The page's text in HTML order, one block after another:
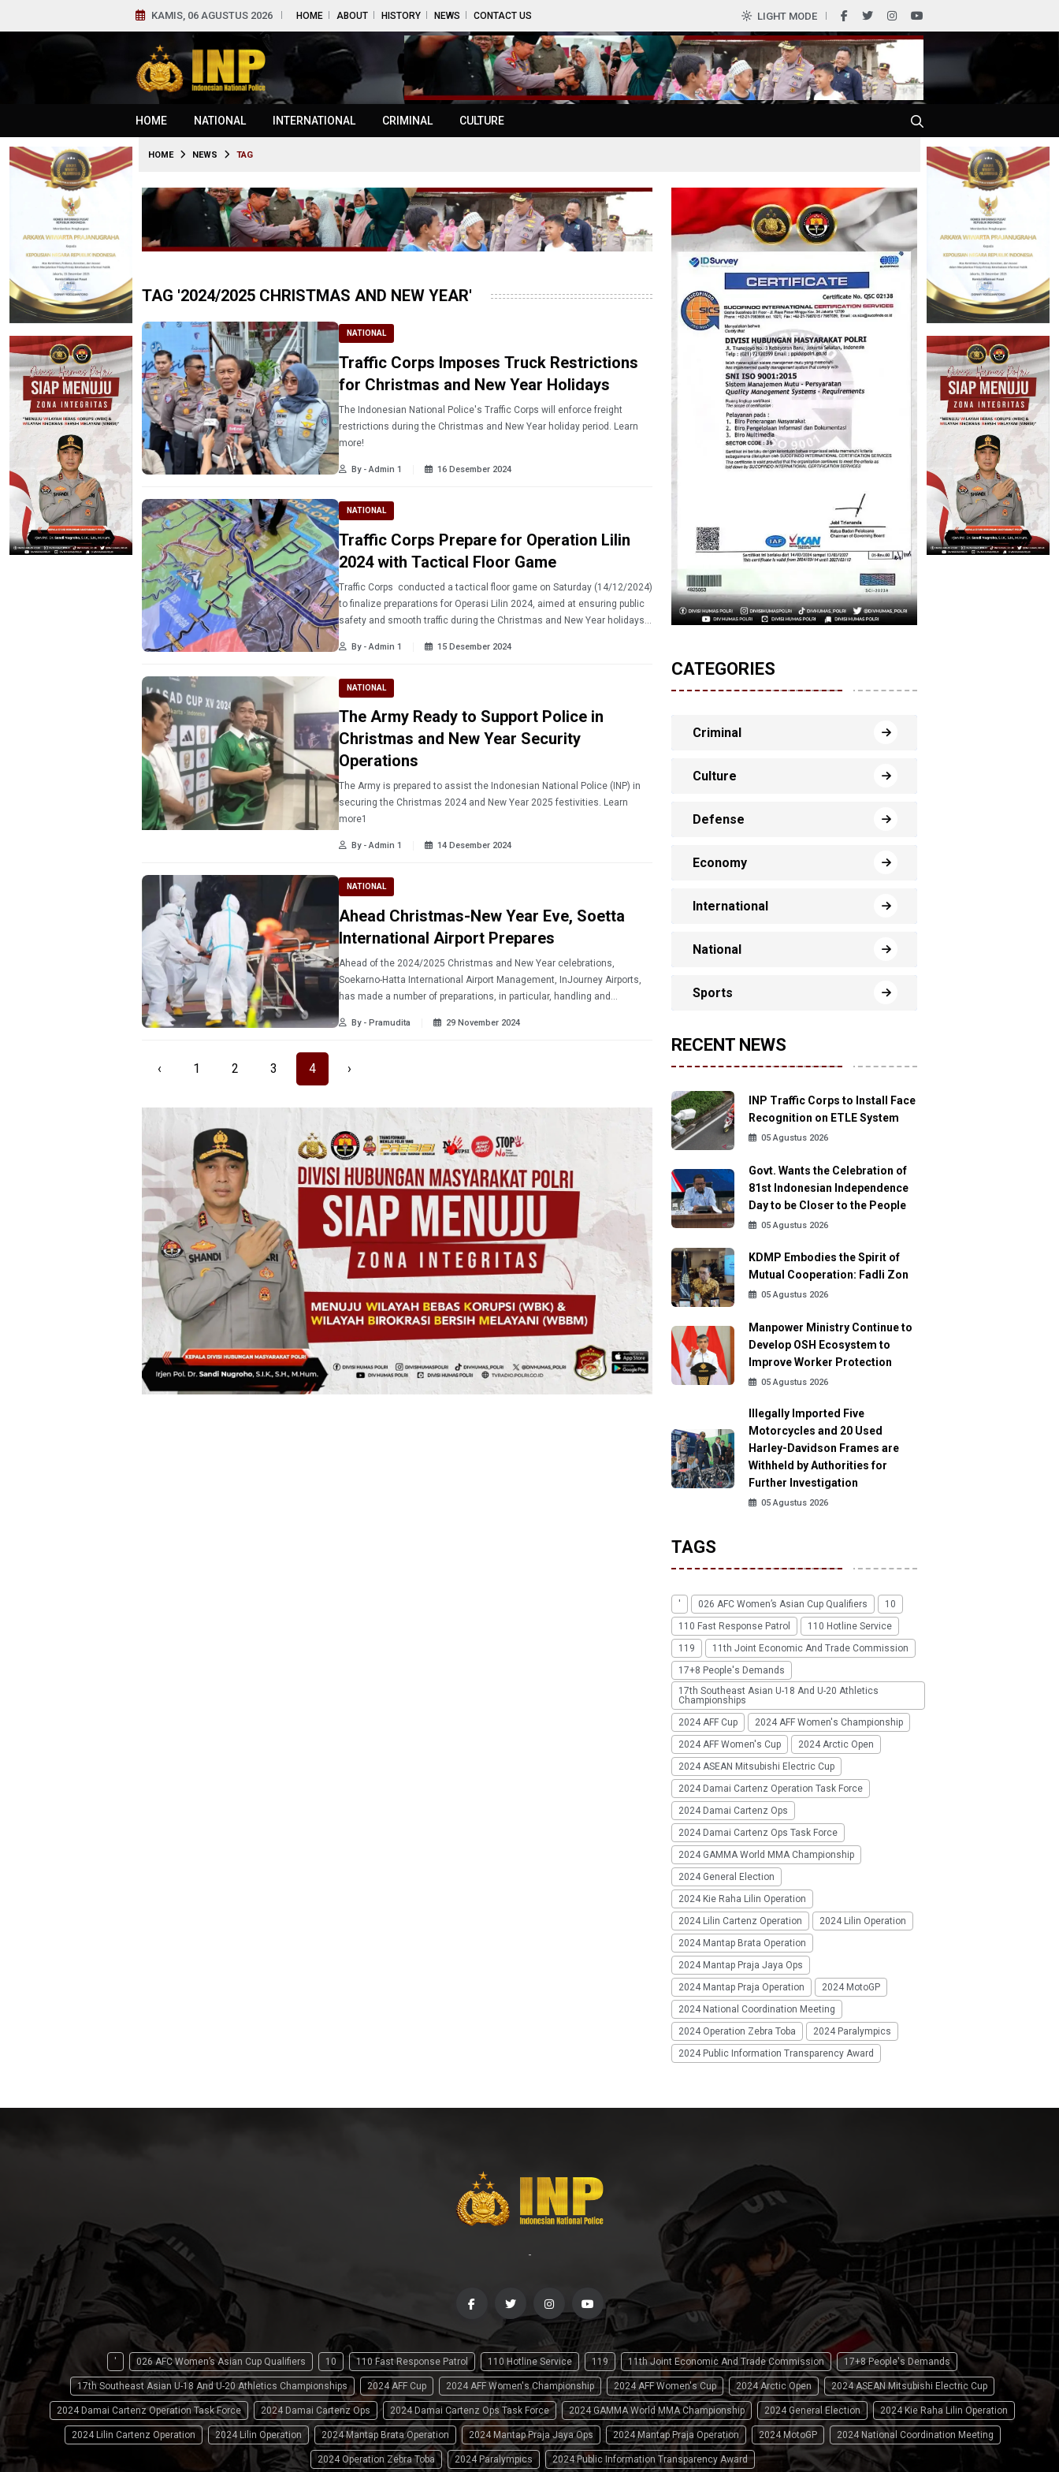
KAMIS, 06 AGUSTUS 2026 HOME ABOUT HISTORY NEWS CONTACT US LIGHT MODE
HOME NATIONAL INTERNATIONAL CRIMINAL CULTURE
HOME NEWS TAG
TAG '2024/2025 CHRISTMAS AND NEW YEAR'
NATIONAL
Traffic Corps Imposes Truck Restrictions
for Christmas and New Year Holidays
The Indonesian National Police's Traffic Corps will enforce freight
restrictions during the Christmas and New Year holiday period. Learn
more!
By - Admin 1 16 Desember 2024
NATIONAL
Traffic Corps Prepare for Operation Lilin
2024 with Tactical Floor Game
Traffic Corps conducted a tactical floor game on Saturday (14/12/2024)
to finalize preparations for Operasi Lilin 2024, aimed at ensuring public
safety and smooth traffic during the Christmas and New Year holidays.
By - Admin 1 15 Desember 2024
NATIONAL
The Army Ready to Support Police in
Christmas and New Year Security
Operations
The Army is prepared to assist the Indonesian National Police (INP) in
securing the Christmas 2024 and New Year 2025 festivities. Learn
more1
By - Admin 1 14 Desember 2024
NATIONAL
Ahead Christmas-New Year Eve, Soetta
International Airport Prepares
Ahead of the 2024/2025 Christmas and New Year celebrations,
Soekarno-Hatta International Airport Management, InJourney Airports,
has made a number of preparations, in particular, handling and
By - Pramudita 29 November 2024
‹ 1 2 3 4 ›
CATEGORIES
Criminal
Culture
Defense
Economy
International
National
Sports
RECENT NEWS
INP Traffic Corps to Install Face
Recognition on ETLE System
05 Agustus 2026
Govt. Wants the Celebration of
81st Indonesian Independence
Day to be Closer to the People
05 Agustus 2026
KDMP Embodies the Spirit of
Mutual Cooperation: Fadli Zon
05 Agustus 2026
Manpower Ministry Continue to
Develop OSH Ecosystem to
Improve Worker Protection
05 Agustus 2026
Illegally Imported Five
Motorcycles and 20 Used
Harley-Davidson Frames are
Withheld by Authorities for
Further Investigation
05 Agustus 2026
TAGS
' 026 AFC Women’s Asian Cup Qualifiers
10
110 Fast Response Patrol
110 Hotline Service
119
11th Joint Economic And Trade Commission
17+8 People's Demands
17th Southeast Asian U-18 And U-20 Athletics
Championships
2024 AFF Cup
2024 AFF Women's Championship
2024 AFF Women's Cup
2024 Arctic Open
2024 ASEAN Mitsubishi Electric Cup
2024 Damai Cartenz Operation Task Force
2024 Damai Cartenz Ops
2024 Damai Cartenz Ops Task Force
2024 GAMMA World MMA Championship
2024 General Election
2024 Kie Raha Lilin Operation
2024 Lilin Cartenz Operation
2024 Lilin Operation
2024 Mantap Brata Operation
2024 Mantap Praja Jaya Ops
2024 Mantap Praja Operation
2024 MotoGP
2024 National Coordination Meeting
2024 Operation Zebra Toba
2024 Paralympics
2024 Public Information Transparency Award
-
' 026 AFC Women’s Asian Cup Qualifiers 10 110 Fast Response Patrol 110 Hotline Service 119 11th Joint Economic And Trade Commission 17+8 People's Demands
17th Southeast Asian U-18 And U-20 Athletics Championships 2024 AFF Cup 2024 AFF Women's Championship 2024 AFF Women's Cup 2024 Arctic Open 2024 ASEAN Mitsubishi Electric Cup
2024 Damai Cartenz Operation Task Force 2024 Damai Cartenz Ops 2024 Damai Cartenz Ops Task Force 2024 GAMMA World MMA Championship 2024 General Election 2024 Kie Raha Lilin Operation
2024 Lilin Cartenz Operation 2024 Lilin Operation 2024 Mantap Brata Operation 2024 Mantap Praja Jaya Ops 2024 Mantap Praja Operation 2024 MotoGP 2024 National Coordination Meeting
2024 Operation Zebra Toba 2024 Paralympics 2024 Public Information Transparency Award